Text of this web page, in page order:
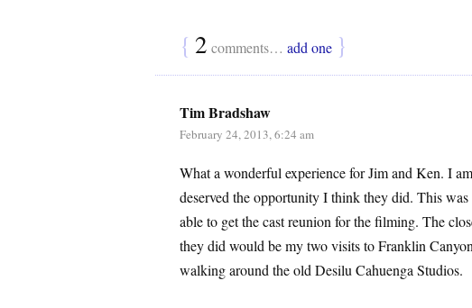
{ 2 comments… add one }
Tim Bradshaw
February 24, 2013, 6:24 am
What a wonderful experience for Jim and Ken. I
deserved the opportunity I think they did. This
able to get the cast reunion for the filming. The
they did would be my two visits to Franklin
walking around the old Desilu Cahuenga Studios.